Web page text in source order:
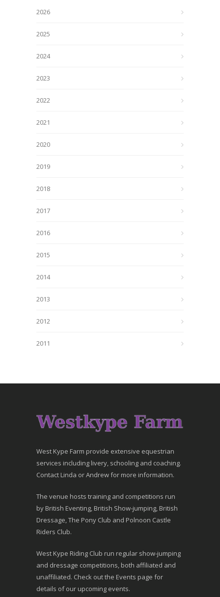
2026
2025
2024
2023
2022
2021
2020
2019
2018
2017
2016
2015
2014
2013
2012
2011
West Kype Farm provide extensive equestrian
services including livery, schooling and coaching.
Contact Linda or Andrew for more information.
The venue hosts training and competitions run
by British Eventing, British Show-jumping, British
Dressage, The Pony Club and Polnoon Castle
Riders Club.
West Kype Riding Club run regular show-jumping
and dressage competitions, both affiliated and
unaffiliated. Check out the Events page for
details of our upcoming events.